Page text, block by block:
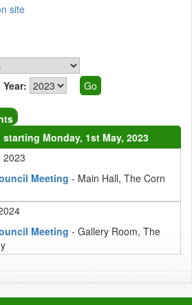
site
Year:
Monday, 1st May, 2023
2023
Meeting - Main Hall, The Corn
Meeting - Gallery Room, The